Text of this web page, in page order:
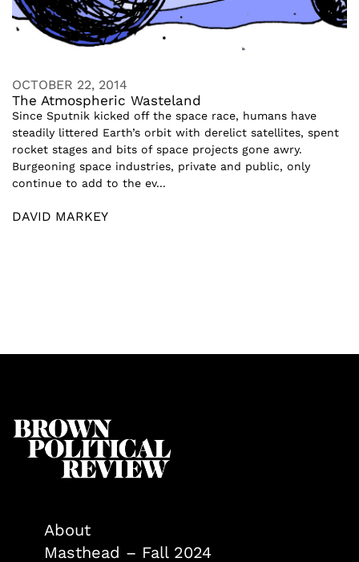
OCTOBER 22, 2014
The Atmospheric Wasteland
Since Sputnik kicked off the space race, humans have
steadily littered Earth’s orbit with derelict satellites, spent
rocket stages and bits of space projects gone awry.
Burgeoning space industries, private and public, only
continue to add to the ev...
DAVID MARKEY
About
Masthead – Fall 2024